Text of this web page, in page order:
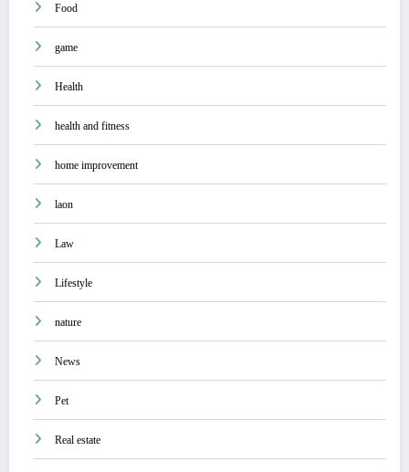
Food
game
Health
health and fitness
home improvement
laon
Law
Lifestyle
nature
News
Pet
Real estate